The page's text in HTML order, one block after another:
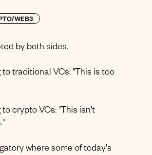
WEB3
by both sides.
traditional VCs: "This is too
crypto VCs: "This isn't
where some of today's